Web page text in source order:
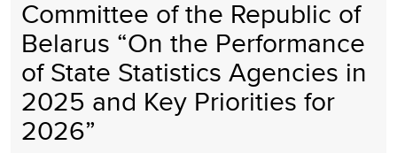
Committee of the Republic of
Belarus “On the Performance
of State Statistics Agencies in
2025 and Key Priorities for
2026”